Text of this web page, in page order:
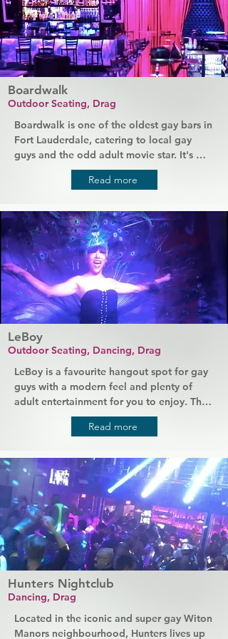
Themed events such as Latin Night are
always popular.
Boardwalk
Outdoor Seating, Drag
Boardwalk is one of the oldest gay bars in
Fort Lauderdale, catering to local gay
guys and the odd adult movie star. It's
been around for over 30 years serving
great drinks and casual style food
where people come to relax and hang out
while enjoying some more adult
entertainment. Chill on the patio with
drinks after work or enjoy regular event
nights that always feature male dancers.
Read more
LeBoy
Outdoor Seating, Dancing, Drag
LeBoy is a favourite hangout spot for gay
guys with a modern feel and plenty of
adult entertainment for you to enjoy. The
newly renovated and reimagined space is
home to super hot go-go boys and
you throughout the week. A full bar serves
all your favourite drinks and bites to eat,
DJs create a party atmosphere, or you can
relax outside on the patio.
Read more
Hunters Nightclub
Dancing, Drag
Located in the iconic and super gay Witon
Manors neighbourhood, Hunters lives up